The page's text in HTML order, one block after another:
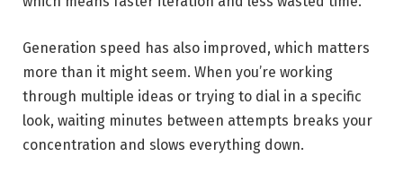
Generation speed has also improved, which matters
more than it might seem. When you’re working
through multiple ideas or trying to dial in a specific
look, waiting minutes between attempts breaks your
concentration and slows everything down.